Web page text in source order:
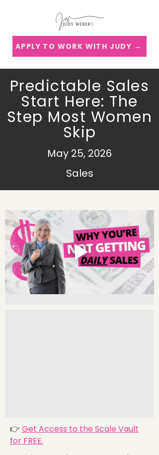
APPLY TO WORK WITH JUDY →
Predictable Sales
Start Here: The
Step Most Women
Skip
May 25, 2026
Sales
👉 Get Access to the Scale Vault
for FREE.